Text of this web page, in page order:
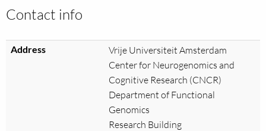
Contact info
Address
Vrije Universiteit Amsterdam
Center for Neurogenomics and
Cognitive Research (CNCR)
Department of Functional
Genomics
Research Building